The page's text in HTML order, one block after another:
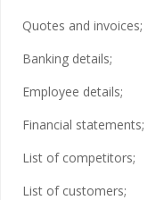
Quotes and invoices;
Banking details;
Employee details;
Financial statements;
List of competitors;
List of customers;